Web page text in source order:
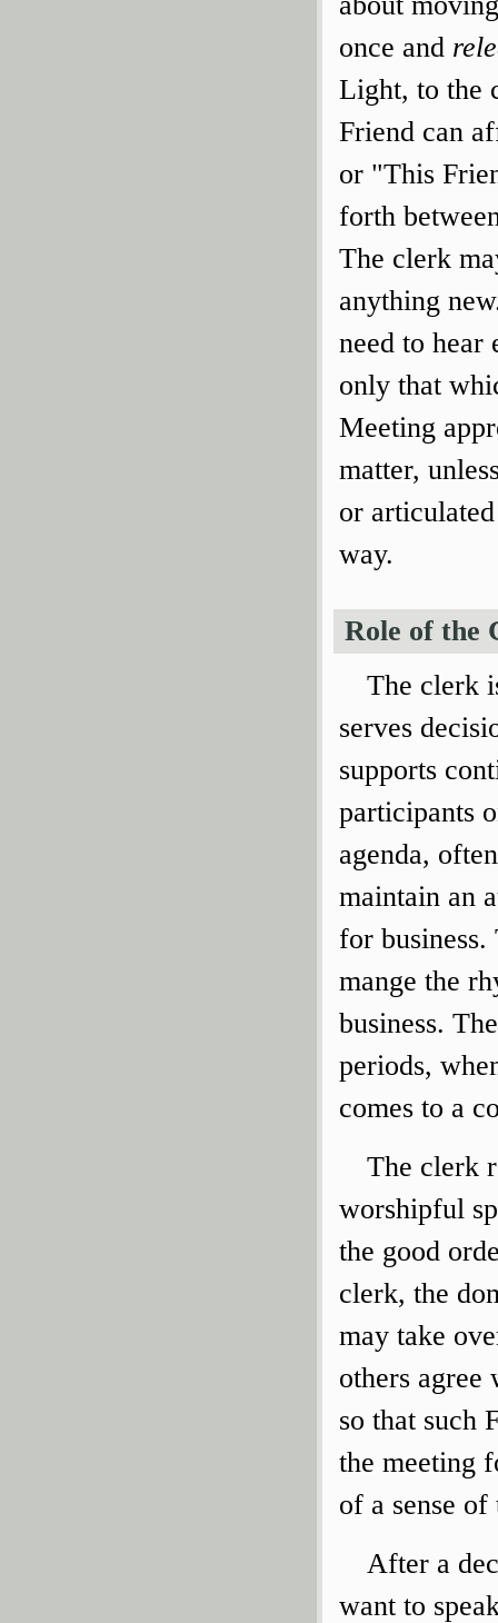
once and
Light, to the
Friend can
or "This
forth
The clerk
anything
need to hear
only that
Meeting
matter,
or
way.
Role of the
The clerk
serves
supports
participants
agenda,
maintain an
for business.
mange the
business.
periods,
comes to a
The clerk
worshipful
the good
clerk, the
may take
others
so that such
the meeting
of a sense
After a
want to